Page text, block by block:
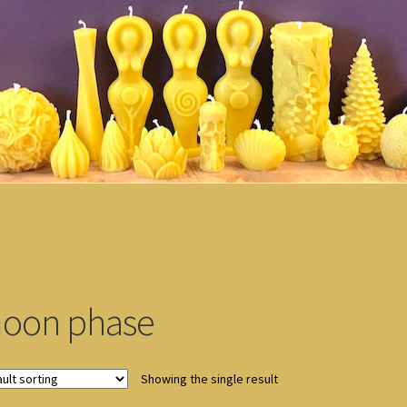
phase
Showing the single result